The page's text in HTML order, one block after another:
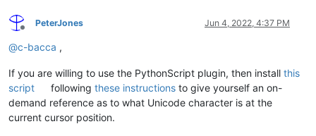
Offline
PeterJones Jun 4, 2022, 4:37 PM
@c-bacca ,
If you are willing to use the PythonScript plugin, then install this
script
followingthese instructions to give yourself an on-
demand reference as to what Unicode character is at the
current cursor position.